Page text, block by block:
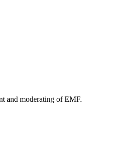
and moderating of EMF.